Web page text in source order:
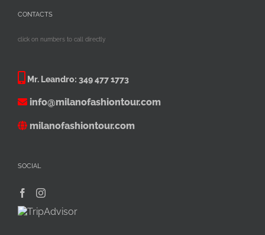
CONTACTS
click on numbers to call directly
Mr. Leandro: 349 477 1773
info@milanofashiontour.com
milanofashiontour.com
SOCIAL